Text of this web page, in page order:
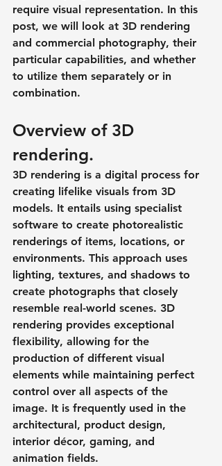
require visual representation. In this
post, we will look at 3D rendering
and commercial photography, their
particular capabilities, and whether
to utilize them separately or in
combination.
Overview of 3D
rendering.
3D rendering is a digital process for
creating lifelike visuals from 3D
models. It entails using specialist
software to create photorealistic
renderings of items, locations, or
environments. This approach uses
lighting, textures, and shadows to
create photographs that closely
resemble real-world scenes. 3D
rendering provides exceptional
flexibility, allowing for the
production of different visual
elements while maintaining perfect
control over all aspects of the
image. It is frequently used in the
architectural, product design,
interior décor, gaming, and
animation fields.